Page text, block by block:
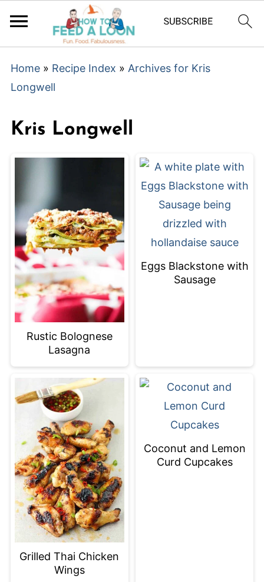
Home» Recipe Index » Archives for Kris
Longwell
Kris Longwell
Rustic Bolognese
Lasagna
Eggs Blackstone with
Sausage
Grilled Thai Chicken
Wings
Coconut and Lemon
Curd Cupcakes